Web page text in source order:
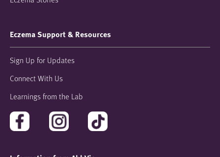
Eczema Support & Resources
Sign Up for Updates
Connect With Us
Learnings from the Lab